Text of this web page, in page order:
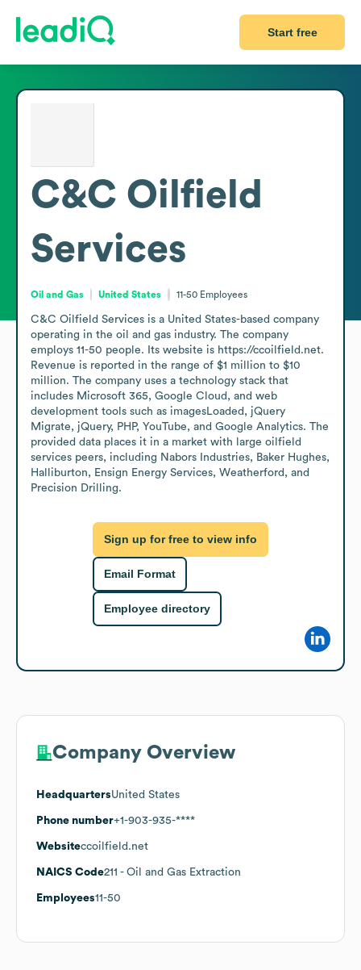
Start free
C&C Oilfield
Services
Oil and Gas United States 11-50 Employees
C&C Oilfield Services is a United States-based company
operating in the oil and gas industry. The company
employs 11-50 people. Its website is https://ccoilfield.net.
Revenue is reported in the range of $1 million to $10
million. The company uses a technology stack that
includes Microsoft 365, Google Cloud, and web
development tools such as imagesLoaded, jQuery
Migrate, jQuery, PHP, YouTube, and Google Analytics. The
provided data places it in a market with large oilfield
services peers, including Nabors Industries, Baker Hughes,
Halliburton, Ensign Energy Services, Weatherford, and
Precision Drilling.
Sign up for free to view info
Email Format
Employee directory
Company Overview
HeadquartersUnited States
Phone number+1-903-935-****
Websiteccoilfield.net
NAICS Code211 - Oil and Gas Extraction
Employees11-50